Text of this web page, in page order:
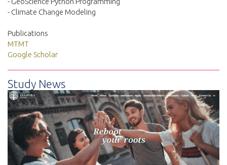
- Climate Change Modeling
Publications
MTMT
Google Scholar
Study News